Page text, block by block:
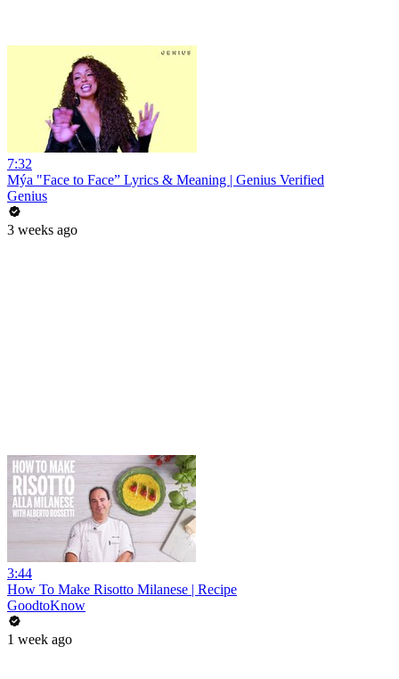
7:32
Mýa "Face to Face” Lyrics & Meaning | Genius Verified
Genius
3 weeks ago
3:44
How To Make Risotto Milanese | Recipe
GoodtoKnow
1 week ago